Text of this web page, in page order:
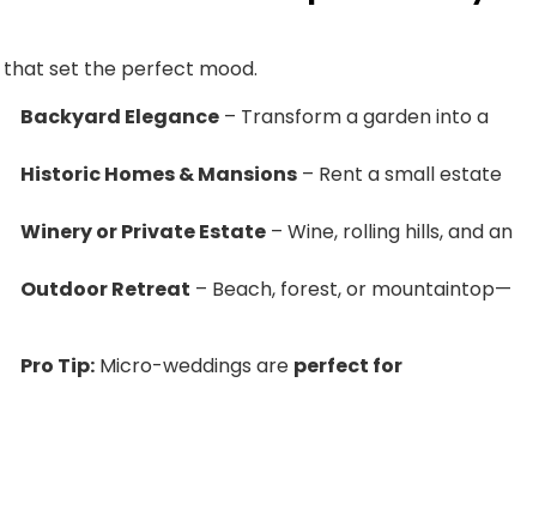
that set the perfect mood.
Backyard Elegance – Transform a garden into a
Historic Homes & Mansions – Rent a small estate
Winery or Private Estate – Wine, rolling hills, and an
Outdoor Retreat – Beach, forest, or mountaintop—
Pro Tip: Micro-weddings are perfect for